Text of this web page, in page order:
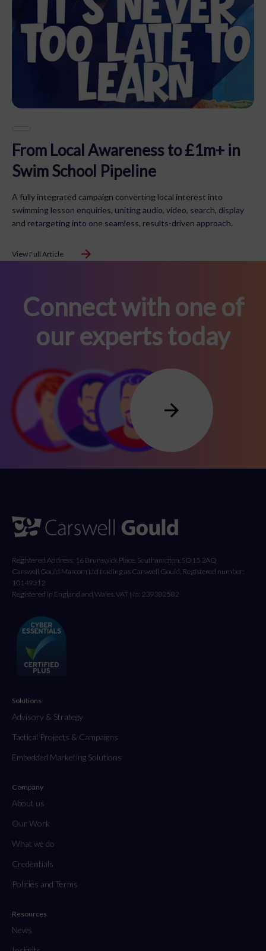
From Local Awareness to £1m+ in
Swim School Pipeline
A fully integrated campaign converting local interest into
swimming lesson enquiries, uniting audio, video, search, display
and retargeting into one seamless, results-driven approach.
View Full Article
Connect with one of
our experts today
Registered Address: 16 Brunswick Place, Southampton, SO15 2AQ
Carswell Gould Marcom Ltd trading as Carswell Gould, Registered number:
10149312
Registered in England and Wales. VAT No: 239382582
Solutions
Advisory & Strategy
Tactical Projects & Campaigns
Embedded Marketing Solutions
Company
About us
Our Work
What we do
Credentials
Policies and Terms
Resources
News
Insights